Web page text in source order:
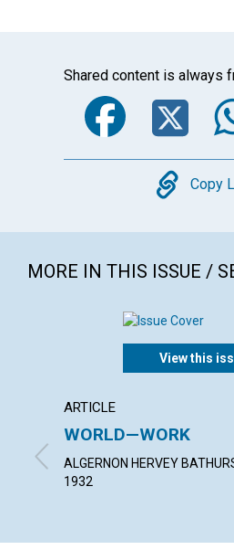
Shared content is always
Copy
MORE IN THIS ISSUE /
View this
ARTICLE
WORLD—WORK
ALGERNON HERVEY
1932